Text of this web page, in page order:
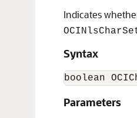
Indicates
Syntax
boolean
Parameters